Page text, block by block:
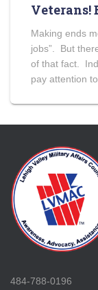
Veterans!
Making ends
jobs”. But
of that fact.
pay attention to
484-788-0196